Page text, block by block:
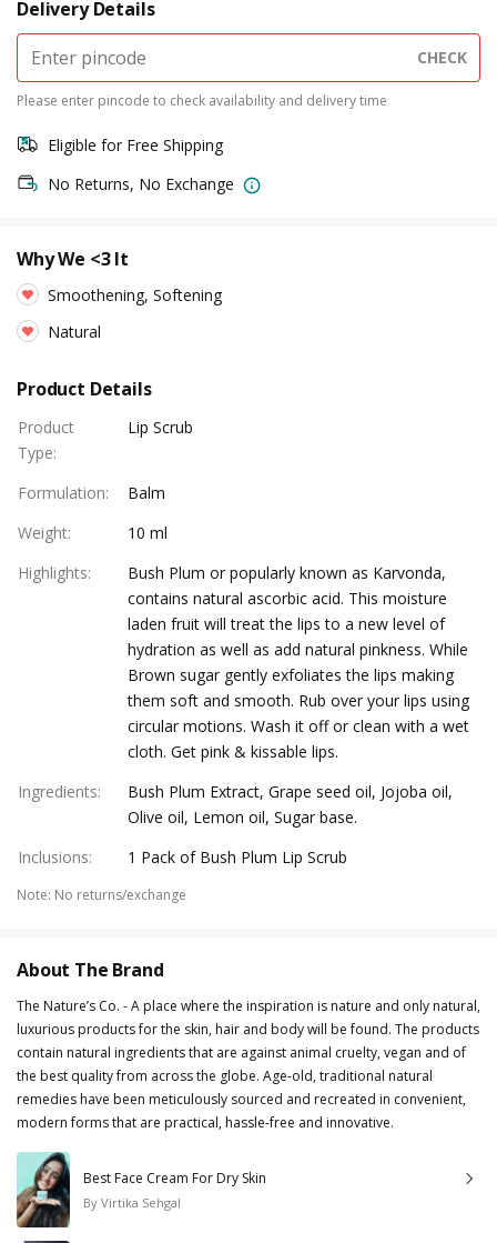
Delivery Details
CHECK
Please enter pincode to check availability and delivery time
Eligible for Free Shipping
No Returns, No Exchange
Why We <3 It
Smoothening, Softening
Natural
Product Details
Product
Type:
Lip Scrub
Formulation:
Balm
Weight:
10 ml
Highlights:
Bush Plum or popularly known as Karvonda,
contains natural ascorbic acid. This moisture
laden fruit will treat the lips to a new level of
hydration as well as add natural pinkness. While
Brown sugar gently exfoliates the lips making
them soft and smooth. Rub over your lips using
circular motions. Wash it off or clean with a wet
cloth. Get pink & kissable lips.
Ingredients:
Bush Plum Extract, Grape seed oil, Jojoba oil,
Olive oil, Lemon oil, Sugar base.
Inclusions: 1 Pack of Bush Plum Lip Scrub
Note: No returns/exchange
About The Brand
The Nature’s Co. - A place where the inspiration is nature and only natural,
luxurious products for the skin, hair and body will be found. The products
contain natural ingredients that are against animal cruelty, vegan and of
the best quality from across the globe. Age-old, traditional natural
remedies have been meticulously sourced and recreated in convenient,
modern forms that are practical, hassle-free and innovative.
Best Face Cream For Dry Skin
By Virtika Sehgal